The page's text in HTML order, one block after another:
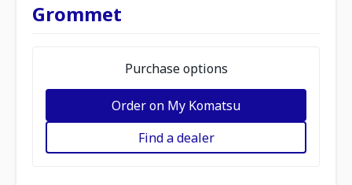
Grommet
Purchase options
Order on My Komatsu
Find a dealer